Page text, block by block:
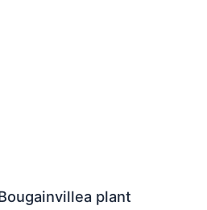
plant